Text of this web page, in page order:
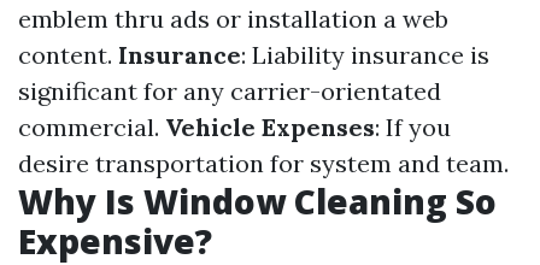
emblem thru ads or installation a web
content. Insurance: Liability insurance is
significant for any carrier-orientated
commercial. Vehicle Expenses: If you
desire transportation for system and team.
Why Is Window Cleaning So
Expensive?